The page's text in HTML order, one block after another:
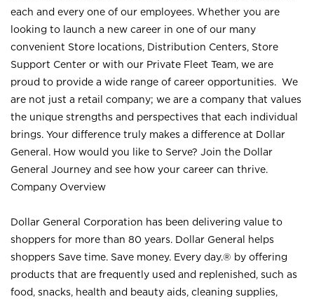
each and every one of our employees. Whether you are
looking to launch a new career in one of our many
convenient Store locations, Distribution Centers, Store
Support Center or with our Private Fleet Team, we are
proud to provide a wide range of career opportunities. We
are not just a retail company; we are a company that values
the unique strengths and perspectives that each individual
brings. Your difference truly makes a difference at Dollar
General. How would you like to Serve? Join the Dollar
General Journey and see how your career can thrive.
Company Overview
Dollar General Corporation has been delivering value to
shoppers for more than 80 years. Dollar General helps
shoppers Save time. Save money. Every day.® by offering
products that are frequently used and replenished, such as
food, snacks, health and beauty aids, cleaning supplies,